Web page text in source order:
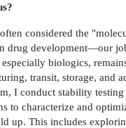
considered the
drug development—our
biologics,
transit, storage, and
I conduct stability testing
to characterize and
up. This includes